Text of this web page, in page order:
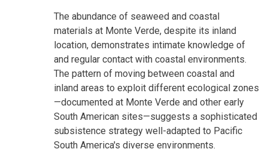
The abundance of seaweed and coastal
materials at Monte Verde, despite its inland
location, demonstrates intimate knowledge of
and regular contact with coastal environments.
The pattern of moving between coastal and
inland areas to exploit different ecological zones
—documented at Monte Verde and other early
South American sites—suggests a sophisticated
subsistence strategy well-adapted to Pacific
South America's diverse environments.